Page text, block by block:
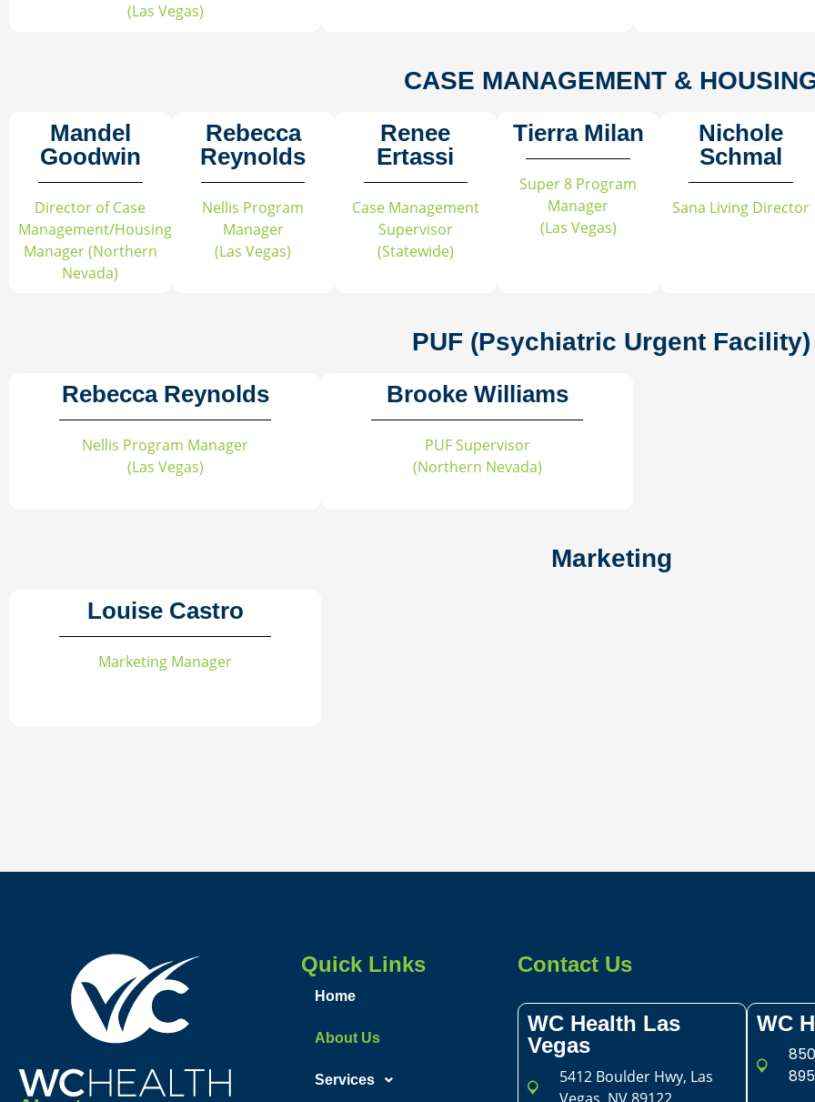
(Las Vegas)
CASE MANAGEMENT &
Mandel
Goodwin
Director of Case
Management/Housing
Manager (Northern
Nevada)
Rebecca
Reynolds
Nellis Program
Manager
(Las Vegas)
Renee
Ertassi
Case Management
Supervisor
(Statewide)
Tierra Milan
Super 8 Program
Manager
(Las Vegas)
Nichole
Schmal
Sana Living Director
PUF (Psychiatric Urgent Facility)
Rebecca Reynolds
Nellis Program Manager
(Las Vegas)
Brooke Williams
PUF Supervisor
(Northern Nevada)
Marketing
Louise Castro
Marketing Manager
Quick Links
Home
About Us
Services
Contact Us
WC Health Las
Vegas​
5412 Boulder Hwy, Las
WC